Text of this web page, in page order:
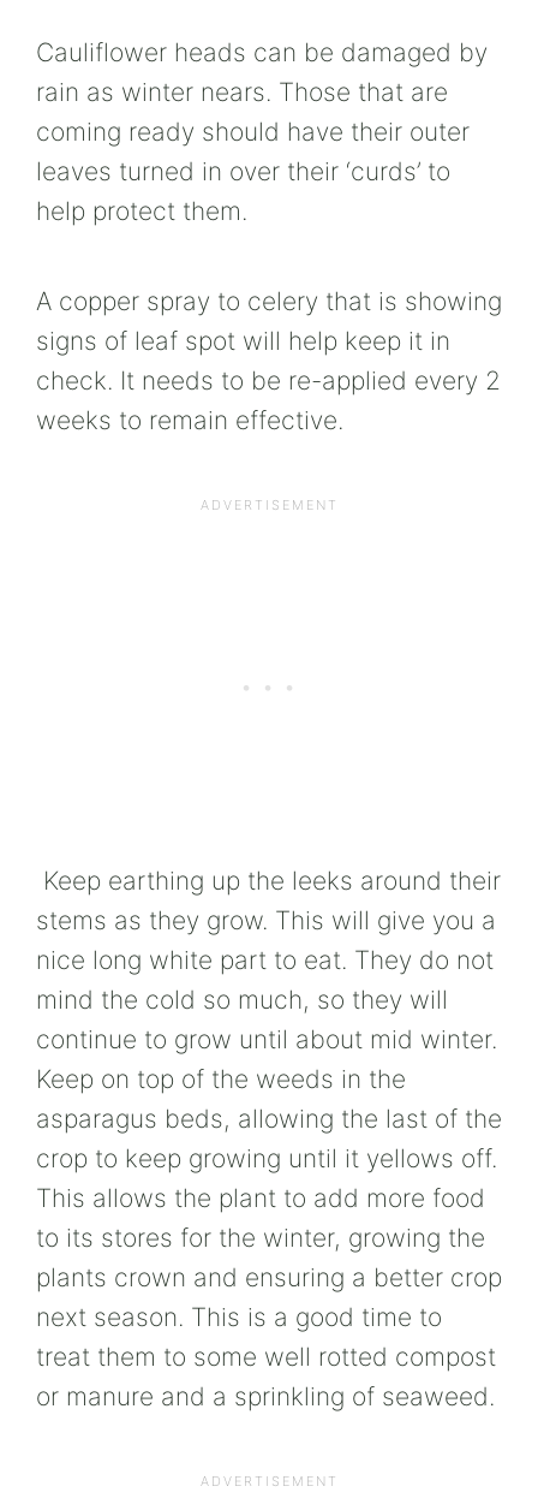
Cauliflower heads can be damaged by
rain as winter nears. Those that are
coming ready should have their outer
leaves turned in over their ‘curds’ to
help protect them.
A copper spray to celery that is showing
signs of leaf spot will help keep it in
check. It needs to be re-applied every 2
weeks to remain effective.
Keep earthing up the leeks around their
stems as they grow. This will give you a
nice long white part to eat. They do not
mind the cold so much, so they will
continue to grow until about mid winter.
Keep on top of the weeds in the
asparagus beds, allowing the last of the
crop to keep growing until it yellows off.
This allows the plant to add more food
to its stores for the winter, growing the
plants crown and ensuring a better crop
next season. This is a good time to
treat them to some well rotted compost
or manure and a sprinkling of seaweed.